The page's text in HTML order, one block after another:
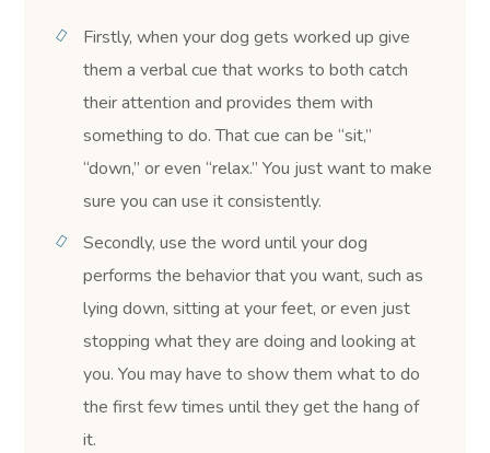
Firstly, when your dog gets worked up give
them a verbal cue that works to both catch
their attention and provides them with
something to do. That cue can be “sit,”
“down,” or even “relax.” You just want to make
sure you can use it consistently.
Secondly, use the word until your dog
performs the behavior that you want, such as
lying down, sitting at your feet, or even just
stopping what they are doing and looking at
you. You may have to show them what to do
the first few times until they get the hang of
it.